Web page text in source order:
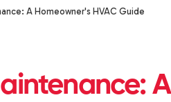
A Homeowner's HVAC Guide